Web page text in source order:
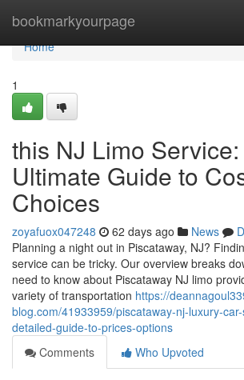
bookmarkyourpage
Home
Home
1
this NJ Limo
Ultimate Guide to
Choices
zoyafuox047248 62 days ago News
Planning a night out in Piscataway, NJ?
service can be tricky. Our overview breaks
need to know about Piscataway NJ limo
variety of transportation https://
blog.com/41933959/piscataway-nj-luxury-
detailed-guide-to-prices-options
Comments
Who Upvoted